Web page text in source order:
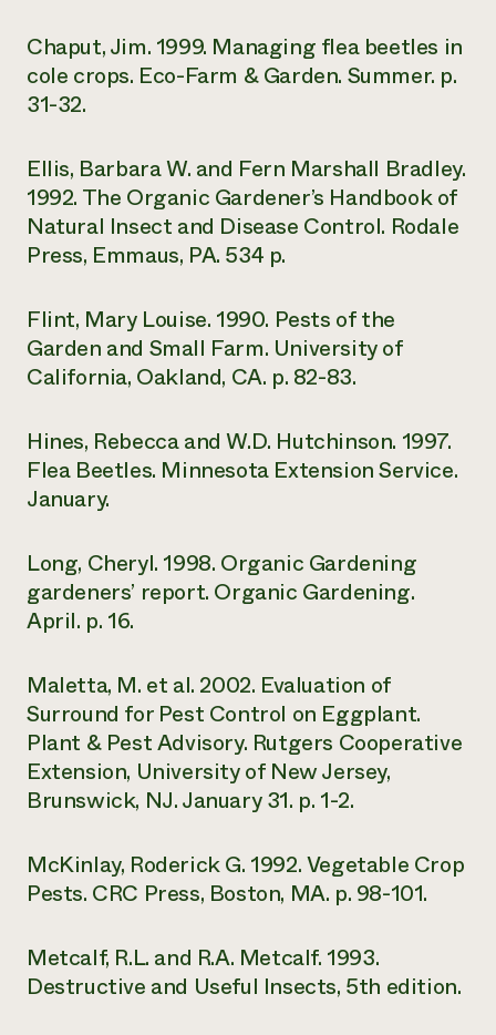
Chaput, Jim. 1999. Managing flea beetles in
cole crops. Eco-Farm & Garden. Summer. p.
31-32.
Ellis, Barbara W. and Fern Marshall Bradley.
1992. The Organic Gardener’s Handbook of
Natural Insect and Disease Control. Rodale
Press, Emmaus, PA. 534 p.
Flint, Mary Louise. 1990. Pests of the
Garden and Small Farm. University of
California, Oakland, CA. p. 82-83.
Hines, Rebecca and W.D. Hutchinson. 1997.
Flea Beetles. Minnesota Extension Service.
January.
Long, Cheryl. 1998. Organic Gardening
gardeners’ report. Organic Gardening.
April. p. 16.
Maletta, M. et al. 2002. Evaluation of
Surround for Pest Control on Eggplant.
Plant & Pest Advisory. Rutgers Cooperative
Extension, University of New Jersey,
Brunswick, NJ. January 31. p. 1-2.
McKinlay, Roderick G. 1992. Vegetable Crop
Pests. CRC Press, Boston, MA. p. 98-101.
Metcalf, R.L. and R.A. Metcalf. 1993.
Destructive and Useful Insects, 5th edition.